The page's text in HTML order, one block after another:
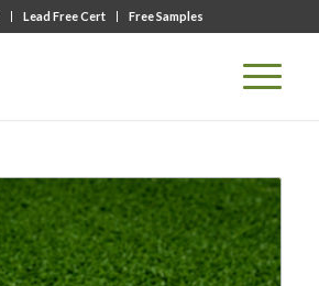
Lead Free Cert Free Samples